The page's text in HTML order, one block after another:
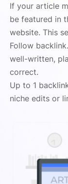
If your article
be featured in
website. This
Follow
well-written,
correct.
Up to 1
niche edits or